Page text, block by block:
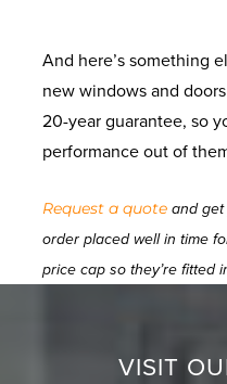
And here’s something
new windows and
20-year guarantee, so
performance out of
Request a quote and
order placed well in time
price cap so they’re fitted
VISIT